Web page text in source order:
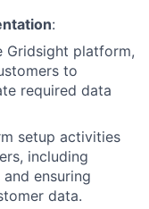
:
Gridsight platform,
to
required data
setup activities
including
ensuring
data.